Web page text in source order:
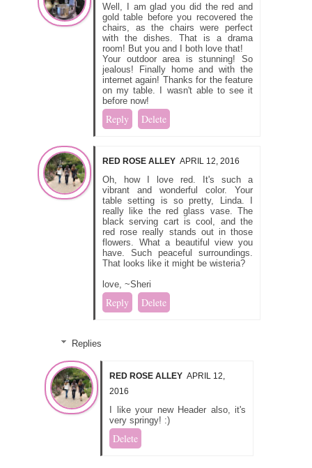
Well, I am glad you did the red and
gold table before you recovered the
chairs, as the chairs were perfect
with the dishes. That is a drama
room! But you and I both love that!
Your outdoor area is stunning! So
jealous! Finally home and with the
internet again! Thanks for the feature
on my table. I wasn't able to see it
before now!
Reply Delete
RED ROSE ALLEY APRIL 12, 2016
Oh, how I love red. It's such a
vibrant and wonderful color. Your
table setting is so pretty, Linda. I
really like the red glass vase. The
black serving cart is cool, and the
red rose really stands out in those
flowers. What a beautiful view you
have. Such peaceful surroundings.
That looks like it might be wisteria?
love, ~Sheri
Reply Delete
Replies
RED ROSE ALLEY APRIL 12,
2016
I like your new Header also, it's
very springy! :)
Delete